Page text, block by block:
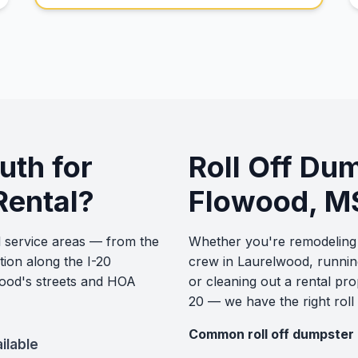
for
service areas — from the
along the I-20
streets and HOA
Roll Off
Flowood,
Whether you're
crew in Laurelwood,
or cleaning out a rental
20 — we have the right
Common roll off dumpster